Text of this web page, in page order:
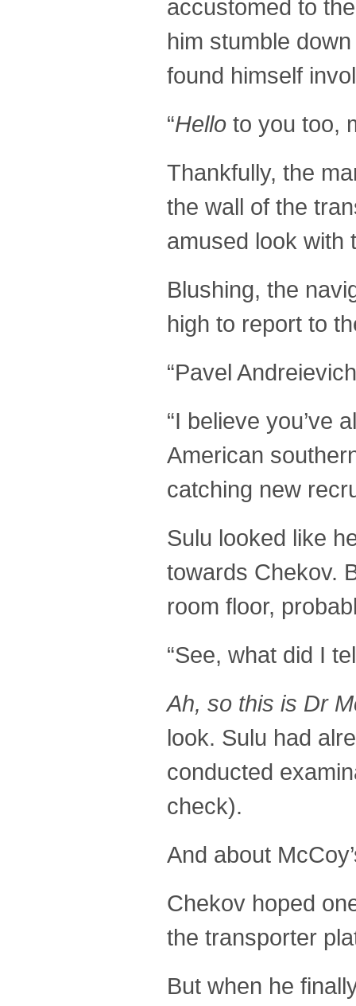
accustomed to
him stumble
found himself
“Hello to you too,
Thankfully, the
the wall of the
amused look with
Blushing, the
high to report to
“Pavel Andreievich
“I believe you’ve
American
catching new
Sulu looked like
towards Chekov.
room floor,
“See, what did I
Ah, so this is Dr
look. Sulu had
conducted
check).
And about
Chekov hoped
the transporter
But when he